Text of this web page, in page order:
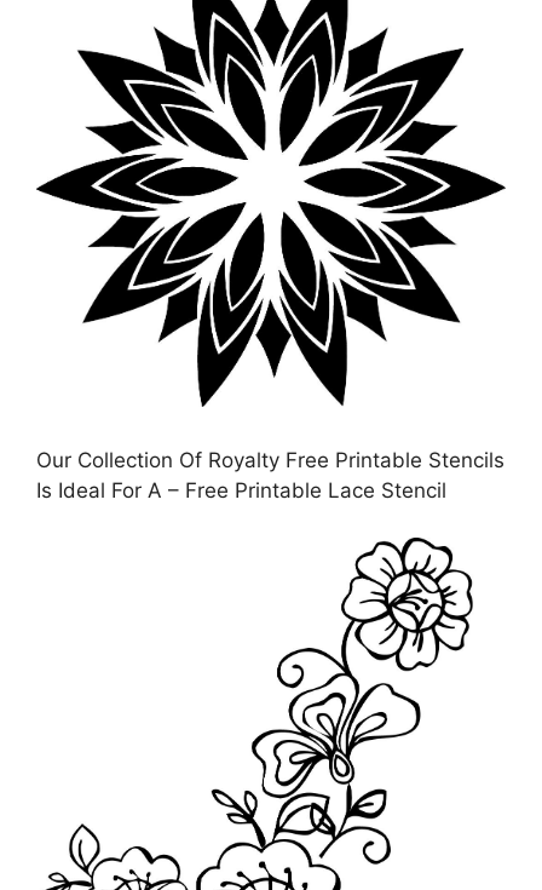
Our Collection Of Royalty Free Printable Stencils
Is Ideal For A – Free Printable Lace Stencil